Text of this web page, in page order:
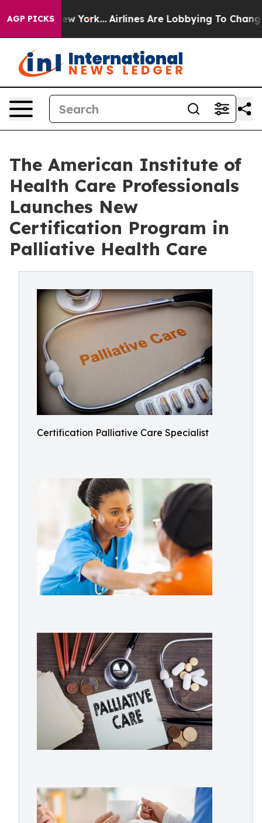
AGP PICKS
New York... Airlines Are Lobbying To Change
The American Institute of
Health Care Professionals
Launches New
Certification Program in
Palliative Health Care
Certification Palliative Care Specialist